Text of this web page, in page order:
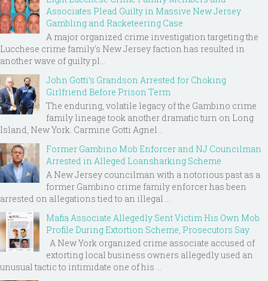
Associates Plead Guilty in Massive New Jersey
Gambling and Racketeering Case
A major organized crime investigation targeting the
Lucchese crime family's New Jersey faction has resulted in
another wave of guilty pl...
John Gotti’s Grandson Arrested for Choking
Girlfriend Before Prison Term
The enduring, volatile legacy of the Gambino crime
family lineage took another dramatic turn on Long
Island, New York. Carmine Gotti Agnel...
Former Gambino Mob Enforcer and NJ Councilman
Arrested in Alleged Loansharking Scheme
A New Jersey councilman with a notorious past as a
former Gambino crime family enforcer has been
arrested on allegations tied to an illegal ...
Mafia Associate Allegedly Sent Victim His Own Mob
Profile During Extortion Scheme, Prosecutors Say
A New York organized crime associate accused of
extorting local business owners allegedly used an
unusual tactic to intimidate one of his ...